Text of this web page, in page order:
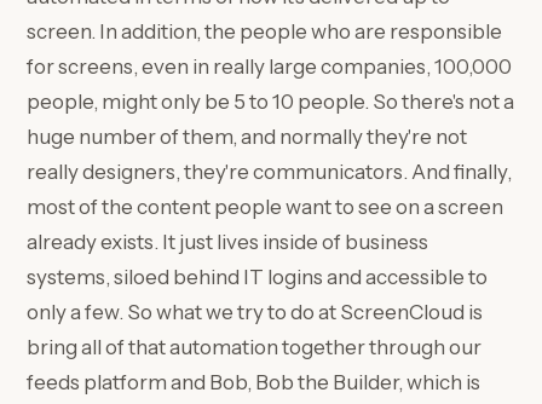
screen. In addition, the people who are responsible
for screens, even in really large companies, 100,000
people, might only be 5 to 10 people. So there's not a
huge number of them, and normally they're not
really designers, they're communicators. And finally,
most of the content people want to see on a screen
already exists. It just lives inside of business
systems, siloed behind IT logins and accessible to
only a few. So what we try to do at ScreenCloud is
bring all of that automation together through our
feeds platform and Bob, Bob the Builder, which is